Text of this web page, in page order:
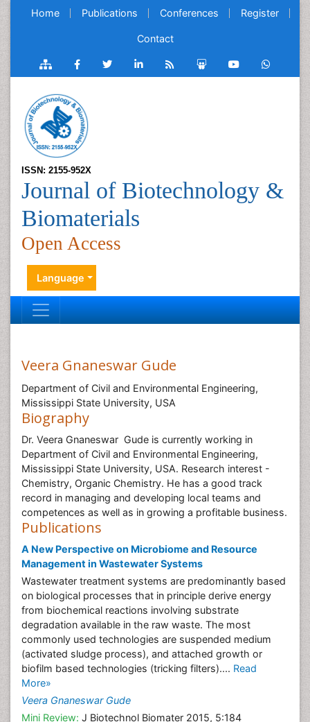
Home Publications Conferences Register
Contact
ISSN: 2155-952X
Journal of Biotechnology &
Biomaterials
Open Access
Language
Veera Gnaneswar Gude
Department of Civil and Environmental Engineering,
Mississippi State University, USA
Biography
Dr. Veera Gnaneswar Gude is currently working in
Department of Civil and Environmental Engineering,
Mississippi State University, USA. Research interest -
Chemistry, Organic Chemistry. He has a good track
record in managing and developing local teams and
competences as well as in growing a profitable business.
Publications
A New Perspective on Microbiome and Resource
Management in Wastewater Systems
Wastewater treatment systems are predominantly based
on biological processes that in principle derive energy
from biochemical reactions involving substrate
degradation available in the raw waste. The most
commonly used technologies are suspended medium
(activated sludge process), and attached growth or
biofilm based technologies (tricking filters).... Read
More»
Veera Gnaneswar Gude
Mini Review: J Biotechnol Biomater 2015, 5:184